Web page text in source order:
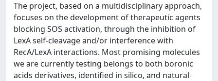
The project, based on a multidisciplinary approach,
focuses on the development of therapeutic agents
blocking SOS activation, through the inhibition of
LexA self-cleavage and/or interference with
RecA/LexA interactions. Most promising molecules
we are currently testing belongs to both boronic
acids derivatives, identified in silico, and natural-